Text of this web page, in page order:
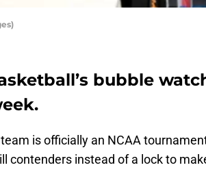
bubble
is officially an NCAA
contenders instead of a lock to